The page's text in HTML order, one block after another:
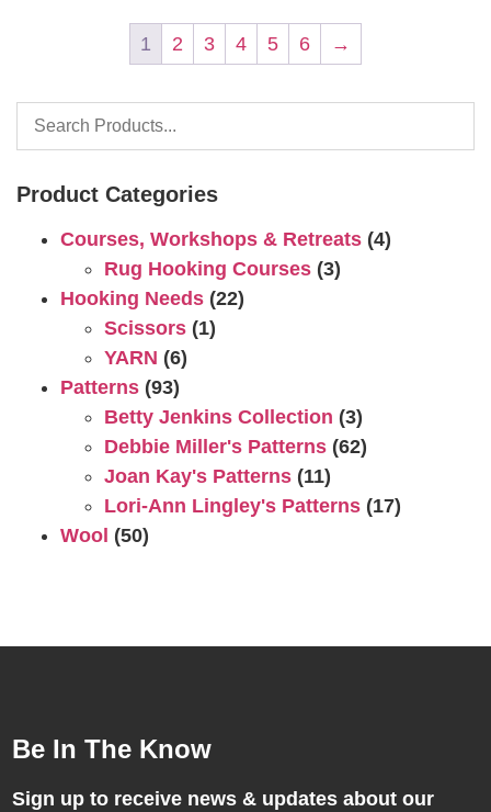
1 2 3 4 5 6 →
Product Categories
Courses, Workshops & Retreats (4)
Rug Hooking Courses (3)
Hooking Needs (22)
Scissors (1)
YARN (6)
Patterns (93)
Betty Jenkins Collection (3)
Debbie Miller's Patterns (62)
Joan Kay's Patterns (11)
Lori-Ann Lingley's Patterns (17)
Wool (50)
Be In The Know
Sign up to receive news & updates about our